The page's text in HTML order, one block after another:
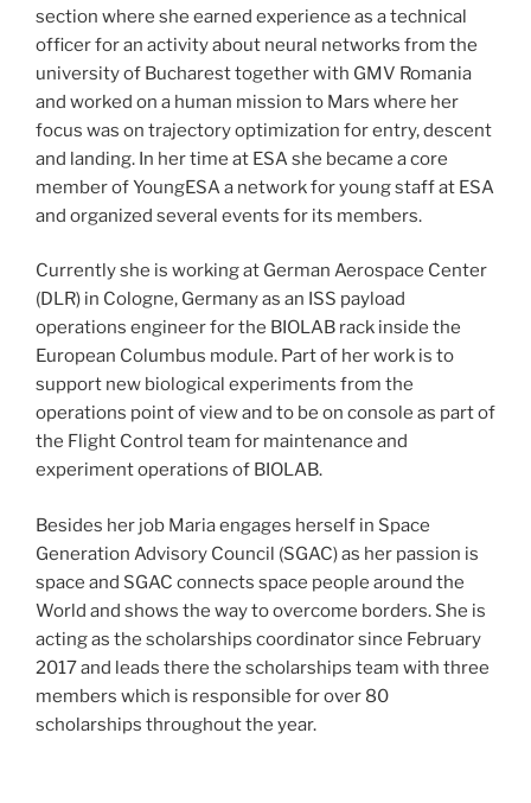
section where she earned experience as a technical
officer for an activity about neural networks from the
university of Bucharest together with GMV Romania
and worked on a human mission to Mars where her
focus was on trajectory optimization for entry, descent
and landing. In her time at ESA she became a core
member of YoungESA a network for young staff at ESA
and organized several events for its members.
Currently she is working at German Aerospace Center
(DLR) in Cologne, Germany as an ISS payload
operations engineer for the BIOLAB rack inside the
European Columbus module. Part of her work is to
support new biological experiments from the
operations point of view and to be on console as part of
the Flight Control team for maintenance and
experiment operations of BIOLAB.
Besides her job Maria engages herself in Space
Generation Advisory Council (SGAC) as her passion is
space and SGAC connects space people around the
World and shows the way to overcome borders. She is
acting as the scholarships coordinator since February
2017 and leads there the scholarships team with three
members which is responsible for over 80
scholarships throughout the year.